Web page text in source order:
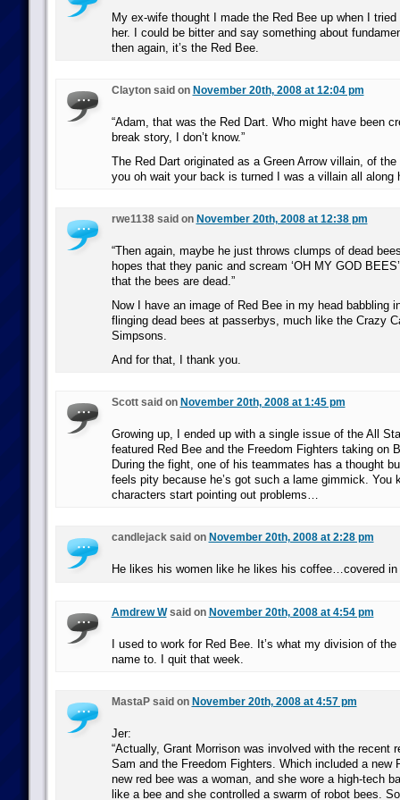
My ex-wife thought I made the Red Bee up when I
her. I could be bitter and say something about
then again, it’s the Red Bee.
Clayton said on November 20th, 2008 at 12:04 pm
“Adam, that was the Red Dart. Who might have been
break story, I don’t know.”
The Red Dart originated as a Green Arrow villain, of the
you oh wait your back is turned I was a villain all along
rwe1138 said on November 20th, 2008 at 12:38 pm
“Then again, maybe he just throws clumps of dead
hopes that they panic and scream ‘OH MY GOD
that the bees are dead.”
Now I have an image of Red Bee in my head babbling
flinging dead bees at passerbys, much like the Crazy
Simpsons.
And for that, I thank you.
Scott said on November 20th, 2008 at 1:45 pm
Growing up, I ended up with a single issue of the All
featured Red Bee and the Freedom Fighters taking on
During the fight, one of his teammates has a thought
feels pity because he’s got such a lame gimmick. You
characters start pointing out problems…
candlejack said on November 20th, 2008 at 2:28 pm
He likes his women like he likes his coffee…covered in
Amdrew Wsaid on November 20th, 2008 at 4:54 pm
I used to work for Red Bee. It’s what my division of
name to. I quit that week.
MastaP said on November 20th, 2008 at 4:57 pm
Jer:
“Actually, Grant Morrison was involved with the recent
Sam and the Freedom Fighters. Which included a new
new red bee was a woman, and she wore a high-tech
like a bee and she controlled a swarm of robot bees.